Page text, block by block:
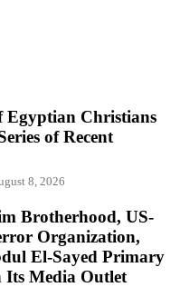
Egyptian Christians
of Recent
8, 2026
Brotherhood, US-
Organization,
El-Sayed Primary
Media Outlet